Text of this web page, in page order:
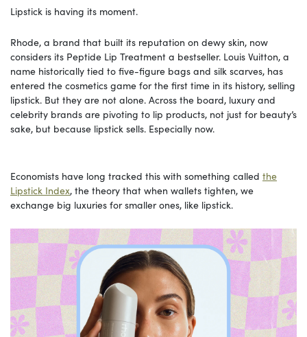
Lipstick is having its moment.
Rhode, a brand that built its reputation on dewy skin, now
considers its Peptide Lip Treatment a bestseller. Louis Vuitton, a
name historically tied to five-figure bags and silk scarves, has
entered the cosmetics game for the first time in its history, selling
lipstick. But they are not alone. Across the board, luxury and
celebrity brands are pivoting to lip products, not just for beauty’s
sake, but because lipstick sells. Especially now.
Economists have long tracked this with something called the
Lipstick Index, the theory that when wallets tighten, we
exchange big luxuries for smaller ones, like lipstick.